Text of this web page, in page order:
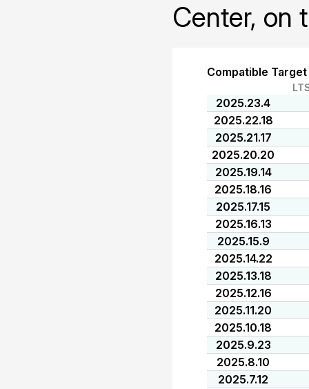
Center, on
Compatible
2025.23.4
2025.22.18
2025.21.17
2025.20.20
2025.19.14
2025.18.16
2025.17.15
2025.16.13
2025.15.9
2025.14.22
2025.13.18
2025.12.16
2025.11.20
2025.10.18
2025.9.23
2025.8.10
2025.7.12